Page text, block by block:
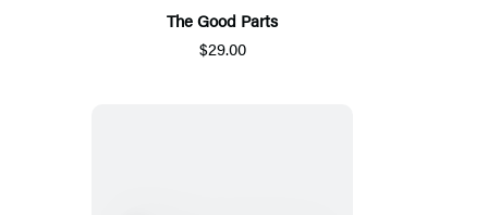
The Good Parts
$29.00